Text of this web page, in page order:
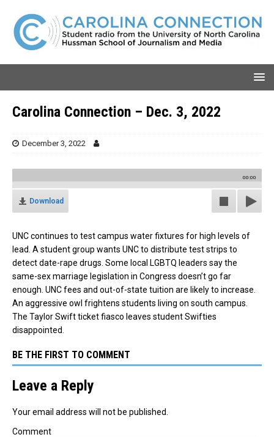
Carolina Connection – Dec. 3, 2022
December 3, 2022
00:00
Download
UNC continues to test campus water fixtures for high levels of
lead. A student group wants UNC to distribute test strips to
detect date-rape drugs. Some local LGBTQ leaders say the
same-sex marriage legislation in Congress doesn’t go far
enough. UNC fees and out-of-state tuition are likely to increase.
An aggressive owl frightens students living on south campus.
The Taylor Swift ticket fiasco leaves student Swifties
disappointed.
BE THE FIRST TO COMMENT
Leave a Reply
Your email address will not be published.
Comment